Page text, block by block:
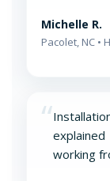
Michelle R.
Pacolet, NC •
“
working